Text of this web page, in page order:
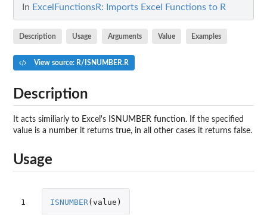
In ExcelFunctionsR: Imports Excel Functions to R
Description Usage Arguments Value Examples
View source: R/ISNUMBER.R
Description
It acts similiarly to Excel's ISNUMBER function. If the specified
value is a number it returns true, in all other cases it returns false.
Usage
1 ISNUMBER (value )